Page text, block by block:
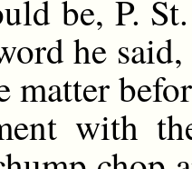
be, P.
he
with